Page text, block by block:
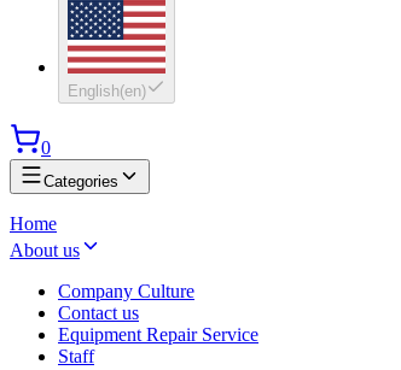
English(en)
0
Categories
Home
About us
Company Culture
Contact us
Equipment Repair Service
Staff